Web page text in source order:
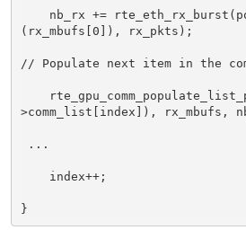
(rx_mbufs[0]), rx_pkts);
// Populate next item in the
>comm_list[index]), rx_mbufs,
}